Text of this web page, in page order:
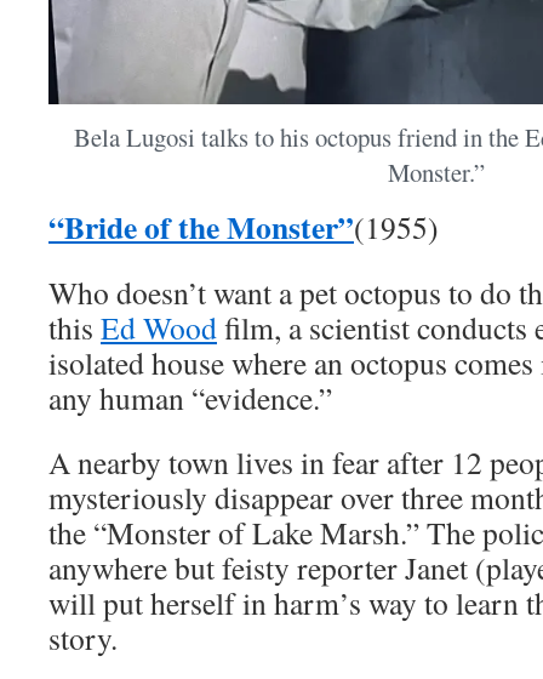
Bela Lugosi talks to his octopus friend in the
Monster.”
“Bride of the Monster”(1955)
Who doesn’t want a pet octopus to do
this Ed Woodfilm, a scientist conducts
isolated house where an octopus
any human “evidence.”
A nearby town lives in fear after 12
mysteriously disappear over three
the “Monster of Lake Marsh.” The
anywhere but feisty reporter Janet
will put herself in harm’s way to learn
story.